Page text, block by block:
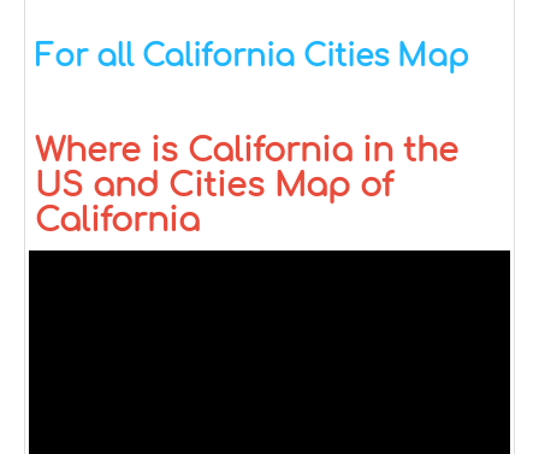
For all California Cities Map
Where is California in the
US and Cities Map of
California